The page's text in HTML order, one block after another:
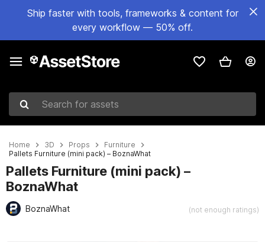
Ship faster with tools, frameworks & content for
every workflow — 50% off.
Search for assets
Home 3D Props
Furniture
Pallets Furniture (mini pack) – BoznaWhat
Pallets Furniture (mini pack) –
BoznaWhat
BoznaWhat (not enough ratings)